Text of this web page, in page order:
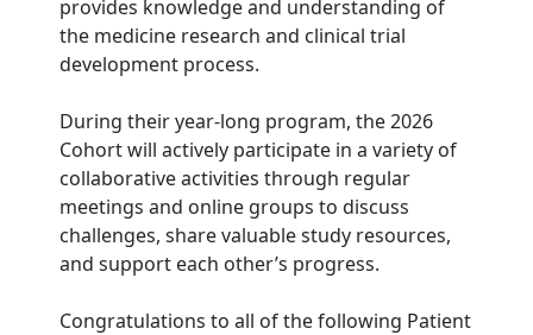
provides knowledge and understanding of
the medicine research and clinical trial
development process.
During their year-long program, the 2026
Cohort will actively participate in a variety of
collaborative activities through regular
meetings and online groups to discuss
challenges, share valuable study resources,
and support each other’s progress.
Congratulations to all of the following Patient